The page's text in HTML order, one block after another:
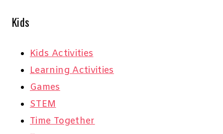
Kids
Kids Activities
Learning Activities
Games
STEM
Time Together